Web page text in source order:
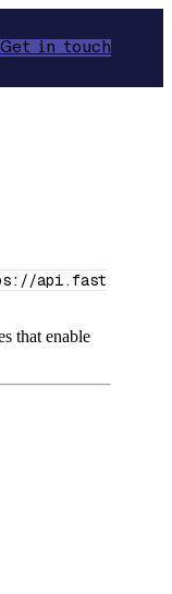
Get in touch
api.fast
that enable